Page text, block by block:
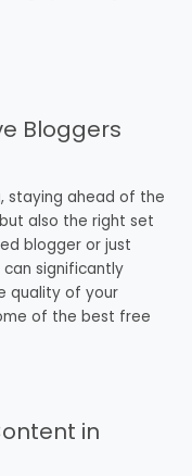
Bloggers
staying ahead of the
also the right set
blogger or just
significantly
quality of your
of the best free
in